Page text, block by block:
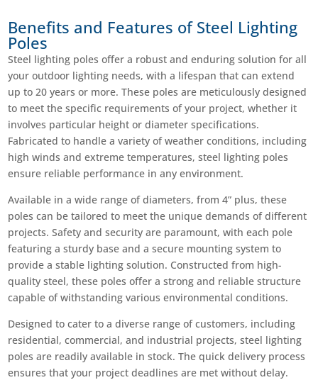
Benefits and Features of Steel Lighting
Poles
Steel lighting poles offer a robust and enduring solution for all
your outdoor lighting needs, with a lifespan that can extend
up to 20 years or more. These poles are meticulously designed
to meet the specific requirements of your project, whether it
involves particular height or diameter specifications.
Fabricated to handle a variety of weather conditions, including
high winds and extreme temperatures, steel lighting poles
ensure reliable performance in any environment.
Available in a wide range of diameters, from 4” plus, these
poles can be tailored to meet the unique demands of different
projects. Safety and security are paramount, with each pole
featuring a sturdy base and a secure mounting system to
provide a stable lighting solution. Constructed from high-
quality steel, these poles offer a strong and reliable structure
capable of withstanding various environmental conditions.
Designed to cater to a diverse range of customers, including
residential, commercial, and industrial projects, steel lighting
poles are readily available in stock. The quick delivery process
ensures that your project deadlines are met without delay.